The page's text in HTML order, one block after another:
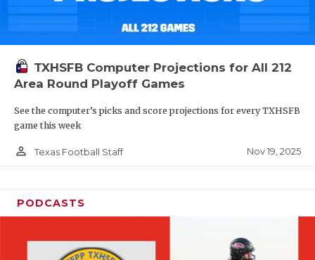
TXHSFB Computer Projections for All 212
Area Round Playoff Games
See the computer’s picks and score projections for every TXHSFB
game this week
person_outline Texas Football Staff Nov 19, 2025
PODCASTS